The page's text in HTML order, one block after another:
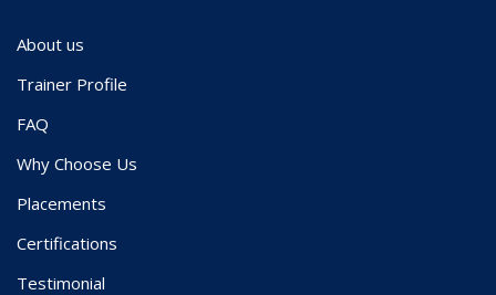
About us
Trainer Profile
FAQ
Why Choose Us
Placements
Certifications
Testimonial